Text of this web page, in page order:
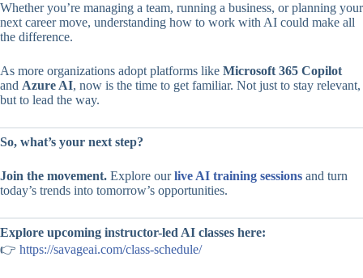
Whether you’re managing a team, running a business, or planning your
next career move, understanding how to work with AI could make all
the difference.
As more organizations adopt platforms like Microsoft 365 Copilot
and Azure AI, now is the time to get familiar. Not just to stay relevant,
but to lead the way.
So, what’s your next step?
Join the movement. Explore ourlive AI training sessions and turn
today’s trends into tomorrow’s opportunities.
Explore upcoming instructor-led AI classes here:
👉 https://savageai.com/class-schedule/